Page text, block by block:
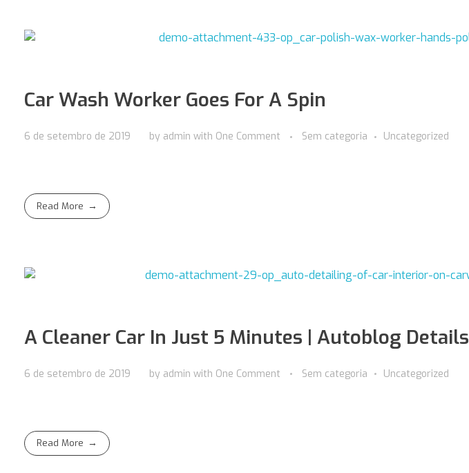
Car Wash Worker Goes For A Spin
6 de setembro de 2019 by admin with One Comment Sem categoria Uncategorized
Read More
A Cleaner Car In Just 5 Minutes | Autoblog Details
6 de setembro de 2019 by admin with One Comment Sem categoria Uncategorized
Read More